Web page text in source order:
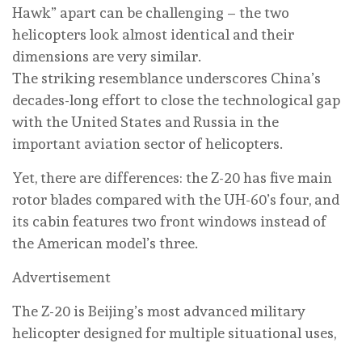
Hawk” apart can be challenging – the two
helicopters look almost identical and their
dimensions are very similar.
The striking resemblance underscores China’s
decades-long effort to close the technological gap
with the United States and Russia in the
important aviation sector of helicopters.
Yet, there are differences: the Z-20 has five main
rotor blades compared with the UH-60’s four, and
its cabin features two front windows instead of
the American model’s three.
Advertisement
The Z-20 is Beijing’s most advanced military
helicopter designed for multiple situational uses,